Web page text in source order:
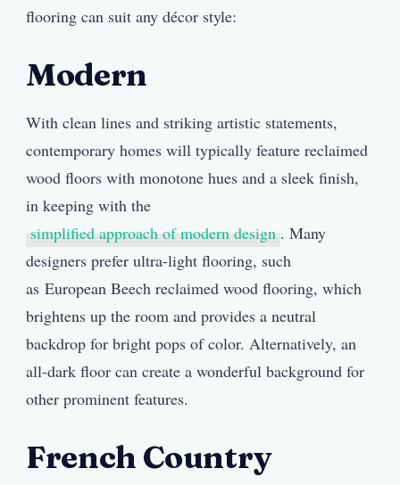
flooring can suit any décor style:
Modern
With clean lines and striking artistic statements,
contemporary homes will typically feature reclaimed
wood floors with monotone hues and a sleek finish,
in keeping with the
simplified approach of modern design . Many
designers prefer ultra-light flooring, such
as European Beech reclaimed wood flooring, which
brightens up the room and provides a neutral
backdrop for bright pops of color. Alternatively, an
all-dark floor can create a wonderful background for
other prominent features.
French Country